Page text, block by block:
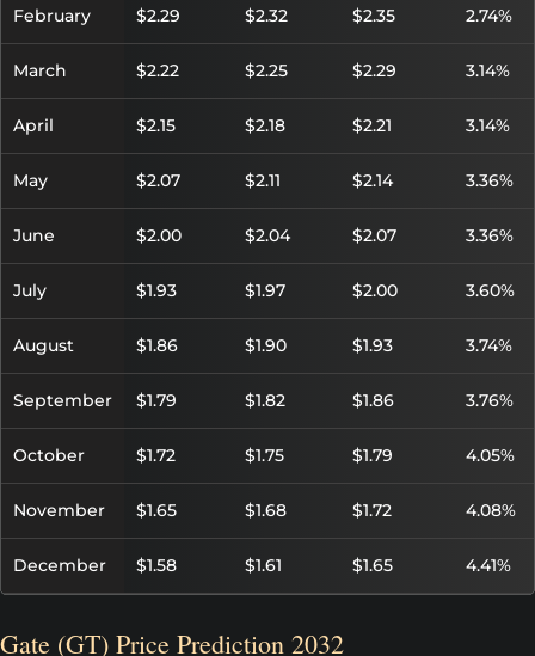
February $2.29 $2.32 $2.35 2.74%
March $2.22 $2.25 $2.29 3.14%
April $2.15 $2.18 $2.21 3.14%
May $2.07 $2.11 $2.14 3.36%
June $2.00 $2.04 $2.07 3.36%
July $1.93 $1.97 $2.00 3.60%
August $1.86 $1.90 $1.93 3.74%
September $1.79 $1.82 $1.86 3.76%
October $1.72 $1.75 $1.79 4.05%
November $1.65 $1.68 $1.72 4.08%
December $1.58 $1.61 $1.65 4.41%
Gate (GT) Price Prediction 2032